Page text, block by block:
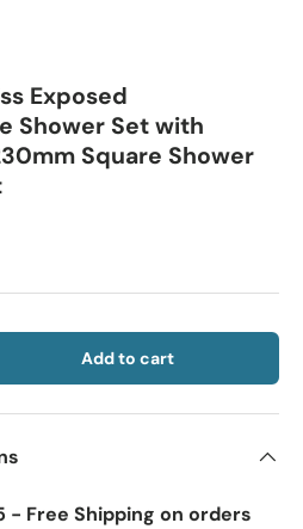
Exposed
Shower Set with
Square Shower
Add to cart
- Free Shipping on orders